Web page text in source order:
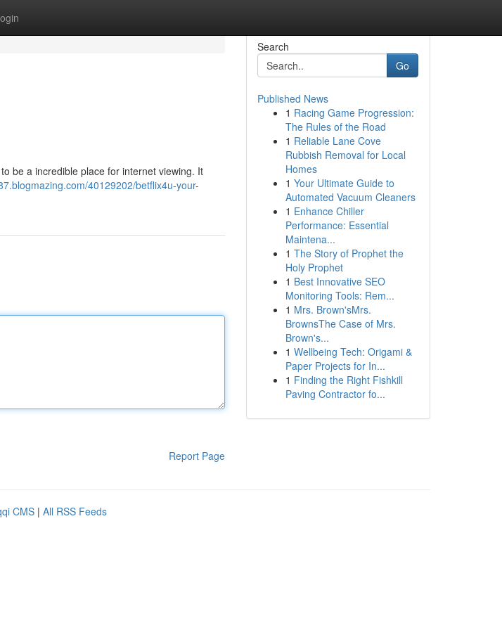
be a incredible place for internet viewing. It
40129202/betflix4u-your-
Report Page
Search
Go
Published News
1 Racing Game Progression:
The Rules of the Road
1 Reliable Lane Cove
Rubbish Removal for Local
Homes
1 Your Ultimate Guide to
Automated Vacuum Cleaners
1 Enhance Chiller
Performance: Essential
Maintena...
1 The Story of Prophet the
Holy Prophet
1 Best Innovative SEO
Monitoring Tools: Rem...
1 Mrs. Brown'sMrs.
BrownsThe Case of Mrs.
Brown's...
1 Wellbeing Tech: Origami &
Paper Projects for In...
1 Finding the Right Fishkill
Paving Contractor fo...
CMS | All RSS Feeds